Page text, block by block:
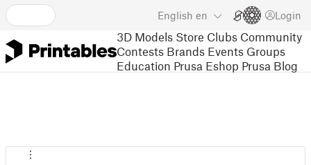
English en Login
3D Models Store Clubs Community
Contests Brands Events Groups
Education Prusa Eshop Prusa Blog